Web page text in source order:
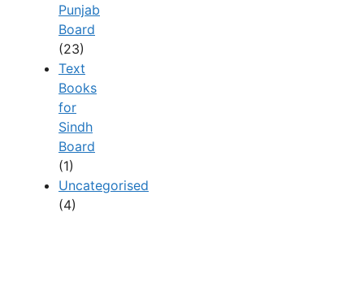
Punjab
Board
(23)
Text
Books
for
Sindh
Board
(1)
Uncategorised
(4)